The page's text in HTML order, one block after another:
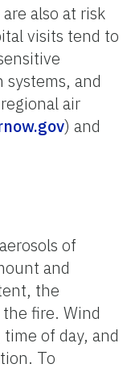
also at risk
visits tend to
and
air
) and
of
and
the
fire. Wind
of day, and
To